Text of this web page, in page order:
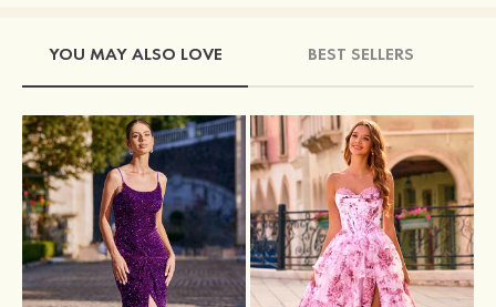
YOU MAY ALSO LOVE BEST SELLERS